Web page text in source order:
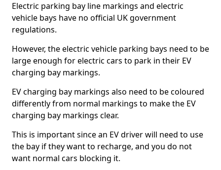
Electric parking bay line markings and electric
vehicle bays have no official UK government
regulations.
However, the electric vehicle parking bays need to be
large enough for electric cars to park in their EV
charging bay markings.
EV charging bay markings also need to be coloured
differently from normal markings to make the EV
charging bay markings clear.
This is important since an EV driver will need to use
the bay if they want to recharge, and you do not
want normal cars blocking it.